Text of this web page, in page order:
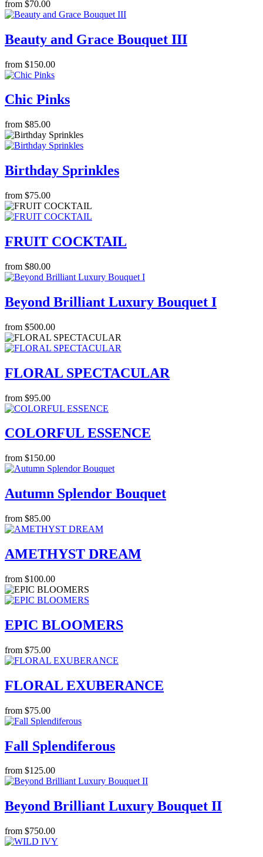
from $70.00
Beauty and Grace Bouquet III
from $150.00
Chic Pinks
from $85.00
Birthday Sprinkles
from $75.00
FRUIT COCKTAIL
from $80.00
Beyond Brilliant Luxury Bouquet I
from $500.00
FLORAL SPECTACULAR
from $95.00
COLORFUL ESSENCE
from $150.00
Autumn Splendor Bouquet
from $85.00
AMETHYST DREAM
from $100.00
EPIC BLOOMERS
from $75.00
FLORAL EXUBERANCE
from $75.00
Fall Splendiferous
from $125.00
Beyond Brilliant Luxury Bouquet II
from $750.00